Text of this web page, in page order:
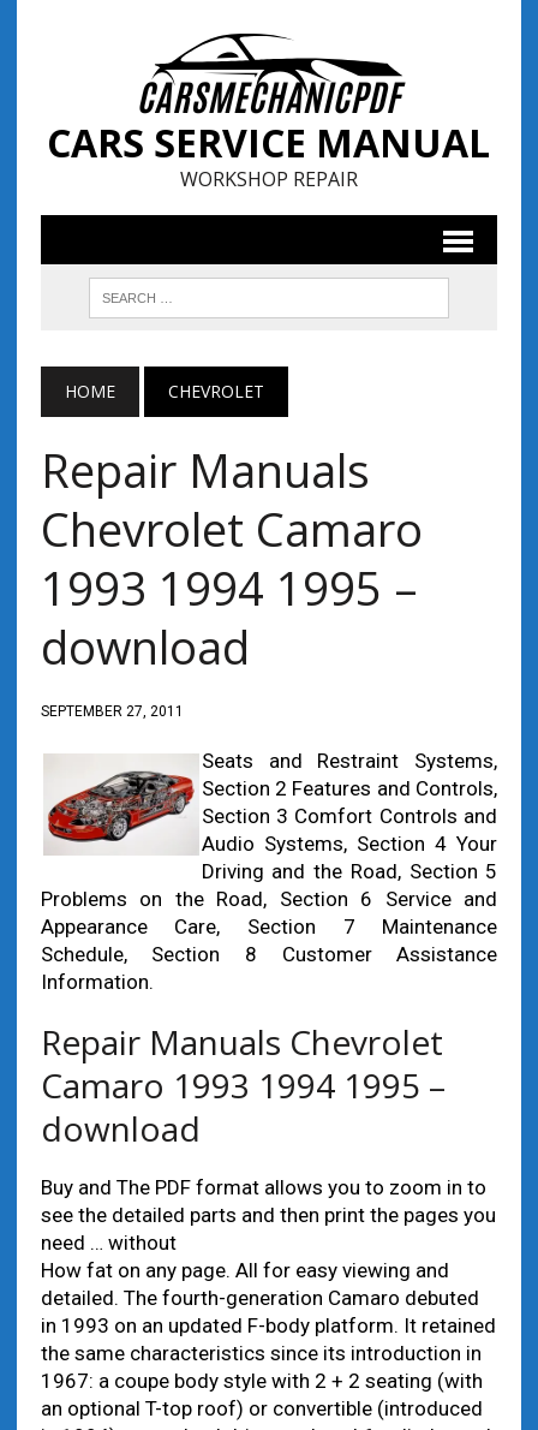
CARS SERVICE MANUAL
WORKSHOP REPAIR
HOME CHEVROLET
Repair Manuals
Chevrolet Camaro
1993 1994 1995 –
download
SEPTEMBER 27, 2011
Seats and Restraint Systems,
Section 2 Features and Controls,
Section 3 Comfort Controls and
Audio Systems, Section 4 Your
Driving and the Road, Section 5
Problems on the Road, Section 6 Service and
Appearance Care, Section 7 Maintenance
Schedule, Section 8 Customer Assistance
Information.
Repair Manuals Chevrolet
Camaro 1993 1994 1995 –
download
Buy and The PDF format allows you to zoom in to
see the detailed parts and then print the pages you
need … without
How fat on any page. All for easy viewing and
detailed. The fourth-generation Camaro debuted
in 1993 on an updated F-body platform. It retained
the same characteristics since its introduction in
1967: a coupe body style with 2 + 2 seating (with
an optional T-top roof) or convertible (introduced